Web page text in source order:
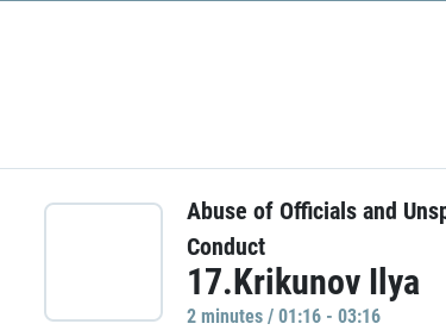
Abuse of Officials and
Conduct
17.Krikunov Ilya
2 minutes / 01:16 - 03:16